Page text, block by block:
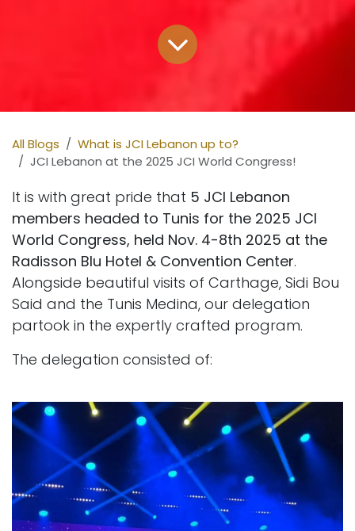
All Blogs
What is JCI Lebanon up to?
JCI Lebanon at the 2025 JCI World Congress!
It is with great pride that 5 JCI Lebanon
members headed to Tunis for the 2025 JCI
World Congress, held Nov. 4-8th 2025 at the
Radisson Blu Hotel & Convention Center.
Alongside beautiful visits of Carthage, Sidi Bou
Said and the Tunis Medina, our delegation
partook in the expertly crafted program.
The delegation consisted of: